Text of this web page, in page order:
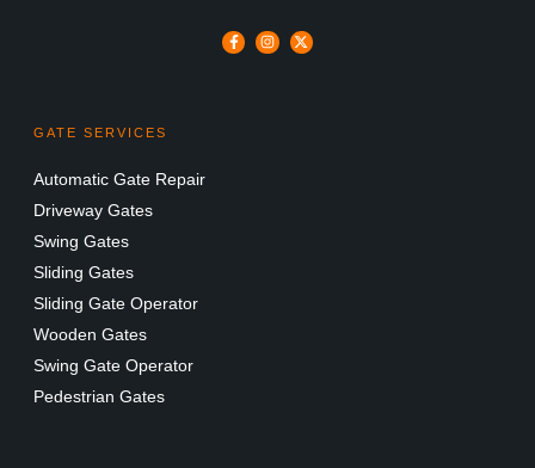
GATE SERVICES
Automatic Gate Repair
Driveway Gates
Swing Gates
Sliding Gates
Sliding Gate Operator
Wooden Gates
Swing Gate Operator
Pedestrian Gates